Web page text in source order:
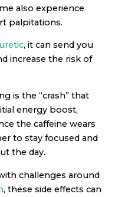
also experience
palpitations.
, it can send you
increase the risk of
is the “crash” that
energy boost,
the caffeine wears
to stay focused and
the day.
challenges around
, these side effects can